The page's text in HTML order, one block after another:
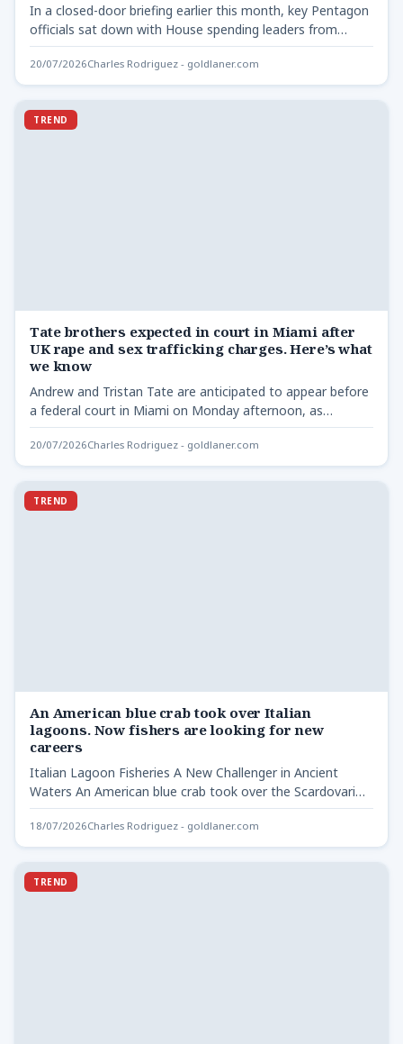
In a closed-door briefing earlier this month, key Pentagon
officials sat down with House spending leaders from
both…
20/07/2026Charles Rodriguez - goldlaner.com
TREND
Tate brothers expected in court in Miami after
UK rape and sex trafficking charges. Here’s what
we know
Andrew and Tristan Tate are anticipated to appear before
a federal court in Miami on Monday afternoon, as…
20/07/2026Charles Rodriguez - goldlaner.com
TREND
An American blue crab took over Italian
lagoons. Now fishers are looking for new
careers
Italian Lagoon Fisheries A New Challenger in Ancient
Waters An American blue crab took over the Scardovari
lagoon,…
18/07/2026Charles Rodriguez - goldlaner.com
TREND